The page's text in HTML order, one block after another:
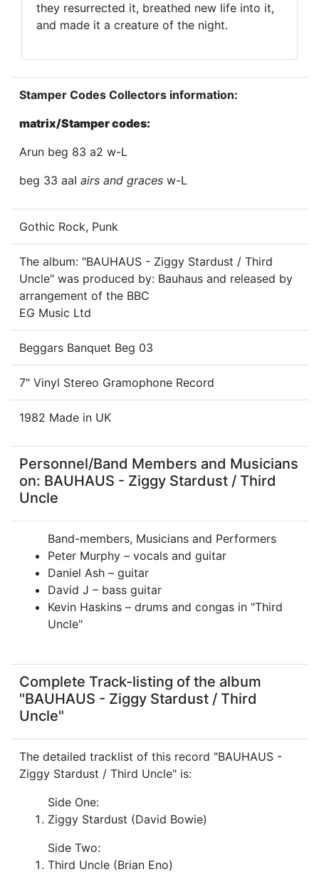
they resurrected it, breathed new life into it,
and made it a creature of the night.
Stamper Codes Collectors information:
matrix/Stamper codes:
Arun beg 83 a2 w-L
beg 33 aaI airs and graces w-L
Gothic Rock, Punk
The album: "BAUHAUS - Ziggy Stardust / Third
Uncle" was produced by: Bauhaus and released by
arrangement of the BBC
EG Music Ltd
Beggars Banquet Beg 03
7" Vinyl Stereo Gramophone Record
1982 Made in UK
Personnel/Band Members and Musicians
on: BAUHAUS - Ziggy Stardust / Third
Uncle
Band-members, Musicians and Performers
Peter Murphy – vocals and guitar
Daniel Ash – guitar
David J – bass guitar
Kevin Haskins – drums and congas in "Third
Uncle"
Complete Track-listing of the album
"BAUHAUS - Ziggy Stardust / Third
Uncle"
The detailed tracklist of this record "BAUHAUS -
Ziggy Stardust / Third Uncle" is:
Side One:
Ziggy Stardust (David Bowie)
Side Two:
Third Uncle (Brian Eno)